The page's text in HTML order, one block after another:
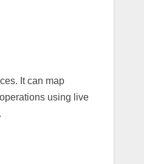
It can map
using live